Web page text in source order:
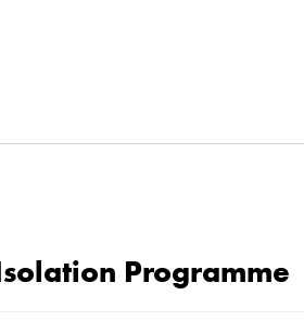
Programme